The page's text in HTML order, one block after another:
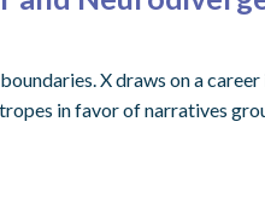
X draws on a career
in favor of narratives